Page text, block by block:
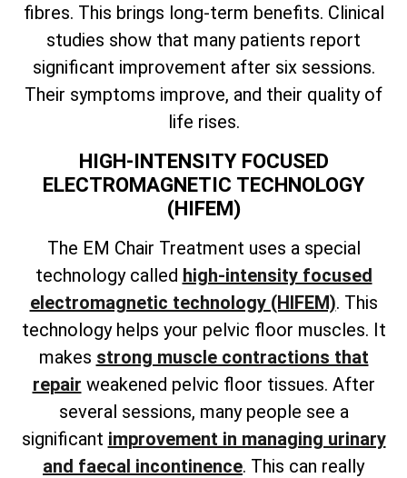
fibres. This brings long-term benefits. Clinical
studies show that many patients report
significant improvement after six sessions.
Their symptoms improve, and their quality of
life rises.
HIGH-INTENSITY FOCUSED
ELECTROMAGNETIC TECHNOLOGY
(HIFEM)
The EM Chair Treatment uses a special
technology called high-intensity focused
electromagnetic technology (HIFEM). This
technology helps your pelvic floor muscles. It
makes strong muscle contractions that
repair weakened pelvic floor tissues. After
several sessions, many people see a
significant improvement in managing urinary
and faecal incontinence. This can really